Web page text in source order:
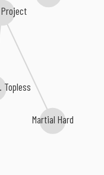
Martial Hard
Topless